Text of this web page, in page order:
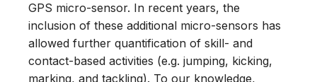
GPS micro-sensor. In recent years, the
inclusion of these additional micro-sensors has
allowed further quantification of skill- and
contact-based activities (e.g. jumping, kicking,
marking, and tackling). To our knowledge,